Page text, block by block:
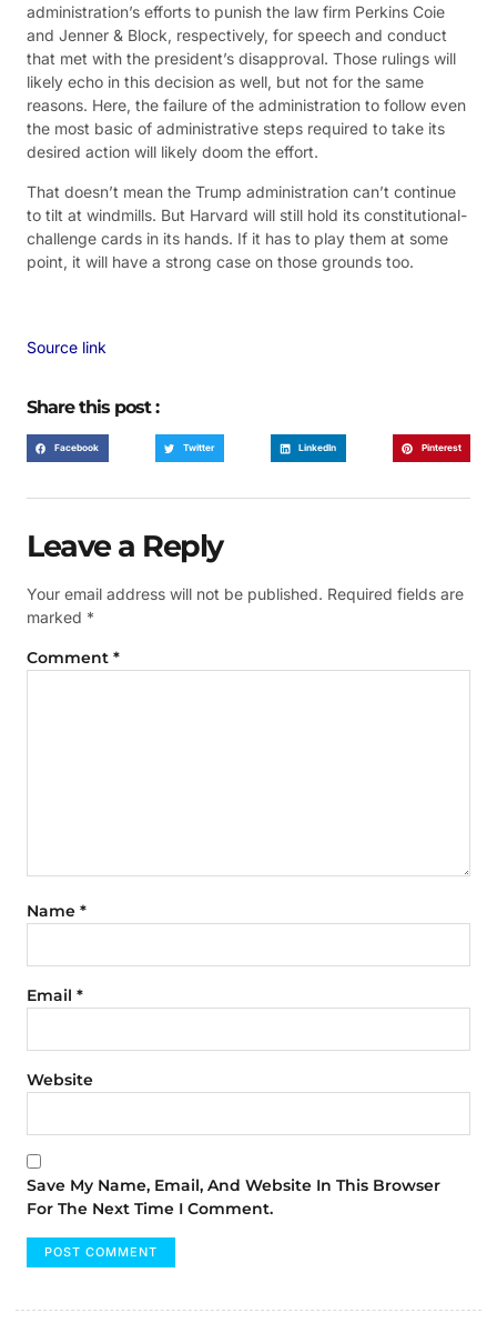
administration’s efforts to punish the law firm Perkins Coie
and Jenner & Block, respectively, for speech and conduct
that met with the president’s disapproval. Those rulings will
likely echo in this decision as well, but not for the same
reasons. Here, the failure of the administration to follow even
the most basic of administrative steps required to take its
desired action will likely doom the effort.
That doesn’t mean the Trump administration can’t continue
to tilt at windmills. But Harvard will still hold its constitutional-
challenge cards in its hands. If it has to play them at some
point, it will have a strong case on those grounds too.
Source link
Share this post :
Facebook Twitter LinkedIn Pinterest
Leave a Reply
Your email address will not be published. Required fields are
marked *
Comment *
Name *
Email *
Website
Save My Name, Email, And Website In This Browser
For The Next Time I Comment.